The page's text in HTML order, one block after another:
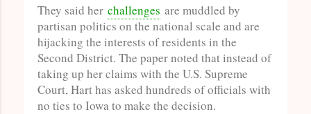
They said her challenges are muddled by
partisan politics on the national scale and are
hijacking the interests of residents in the
Second District. The paper noted that instead of
taking up her claims with the U.S. Supreme
Court, Hart has asked hundreds of officials with
no ties to Iowa to make the decision.